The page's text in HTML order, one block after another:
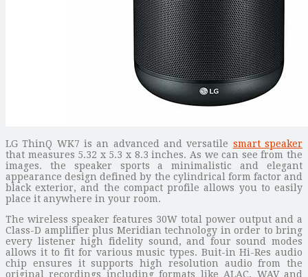
LG ThinQ WK7 is an advanced and versatile smart speaker
that measures 5.32 x 5.3 x 8.3 inches. As we can see from the
images. the speaker sports a minimalistic and elegant
appearance design defined by the cylindrical form factor and
black exterior, and the compact profile allows you to easily
place it anywhere in your room.
The wireless speaker features 30W total power output and a
Class-D amplifier plus Meridian technology in order to bring
every listener high fidelity sound, and four sound modes
allows it to fit for various music types. Buit-in Hi-Res audio
chip ensures it supports high resolution audio from the
original recordings including formats like ALAC, WAV and